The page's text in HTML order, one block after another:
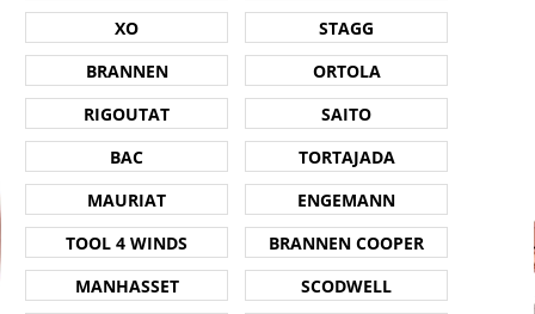
XO
STAGG
BRANNEN
ORTOLA
RIGOUTAT
SAITO
BAC
TORTAJADA
MAURIAT
ENGEMANN
TOOL 4 WINDS
BRANNEN COOPER
MANHASSET
SCODWELL